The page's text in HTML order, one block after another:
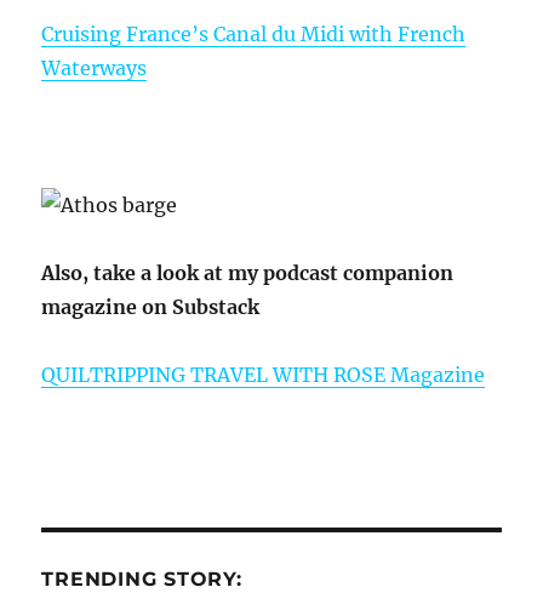
Cruising France’s Canal du Midi with French
Waterways
Also, take a look at my podcast companion
magazine on Substack
QUILTRIPPING TRAVEL WITH ROSE Magazine
TRENDING STORY: